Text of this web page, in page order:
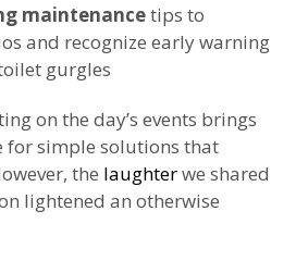
maintenancetips to
and recognize early warning
gurgles
on the day’s events brings
for simple solutions that
the laughterwe shared
lightened an otherwise